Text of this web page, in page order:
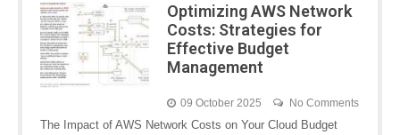
Optimizing AWS Network
Costs: Strategies for
Effective Budget
Management
09 October 2025 No Comments
The Impact of AWS Network Costs on Your Cloud Budget